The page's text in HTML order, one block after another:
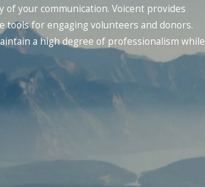
your communication. Voicent provides
for engaging volunteers and donors.
a high degree of professionalism while